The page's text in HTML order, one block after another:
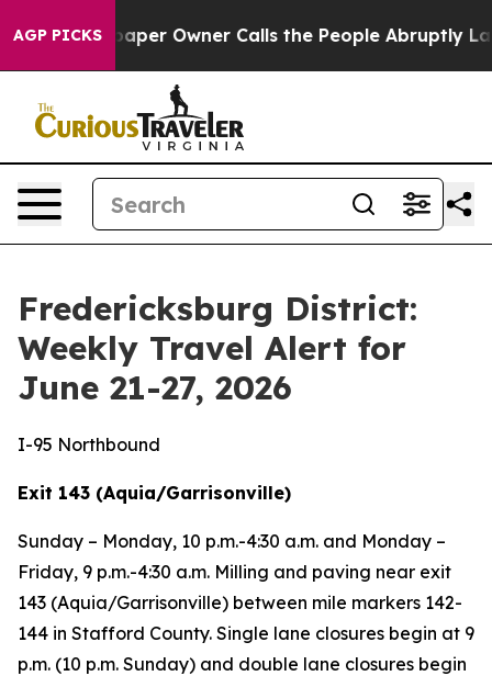
AGP PICKS
Owner Calls the People Abruptly Laid off “Simply
Fredericksburg District:
Weekly Travel Alert for
June 21-27, 2026
I-95 Northbound
Exit 143 (Aquia/Garrisonville)
Sunday – Monday, 10 p.m.-4:30 a.m. and Monday –
Friday, 9 p.m.-4:30 a.m. Milling and paving near exit
143 (Aquia/Garrisonville) between mile markers 142-
144 in Stafford County. Single lane closures begin at 9
p.m. (10 p.m. Sunday) and double lane closures begin